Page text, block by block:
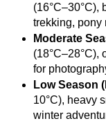
(16°C–30°C),
trekking, pony
Moderate
(18°C–28°C),
for
Low Season
10°C), heavy
winter